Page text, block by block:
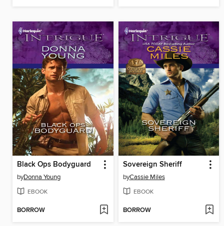
Black Ops Bodyguard
byDonna Young
EBOOK
BORROW
Sovereign Sheriff
byCassie Miles
EBOOK
BORROW